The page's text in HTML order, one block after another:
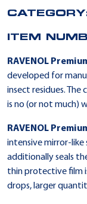
ITEM
RAVENOL
developed for
insect residues. The
is no (or not much)
RAVENOL
intensive mirror-like
additionally seals
thin protective film
drops, larger